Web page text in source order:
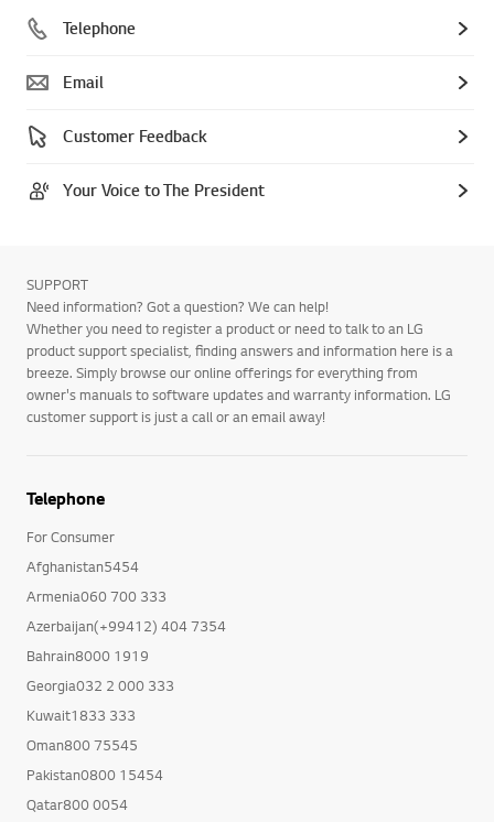
Telephone
Email
Customer Feedback
Your Voice to The President
SUPPORT
Need information? Got a question? We can help!
Whether you need to register a product or need to talk to an LG
product support specialist, finding answers and information here is a
breeze. Simply browse our online offerings for everything from
owner's manuals to software updates and warranty information. LG
customer support is just a call or an email away!
Telephone
For Consumer
Afghanistan5454
Armenia060 700 333
Azerbaijan(+99412) 404 7354
Bahrain8000 1919
Georgia032 2 000 333
Kuwait1833 333
Oman800 75545
Pakistan0800 15454
Qatar800 0054